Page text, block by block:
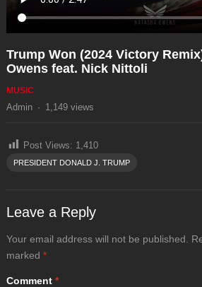
Trump Won (2024 Victory
Owens feat. Nick Nittoli
MUSIC
Admin · 1,149views
Post Views: 1,410
PRESIDENT DONALD J. TRUMP
Leave a Reply
Your email address will not be published.
marked *
Comment *